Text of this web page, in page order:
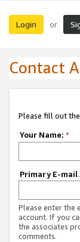
Login or
Contact
Please fill out
Your Name: *
Primary E-mail
Please enter the
account. If you
the associates
comments.